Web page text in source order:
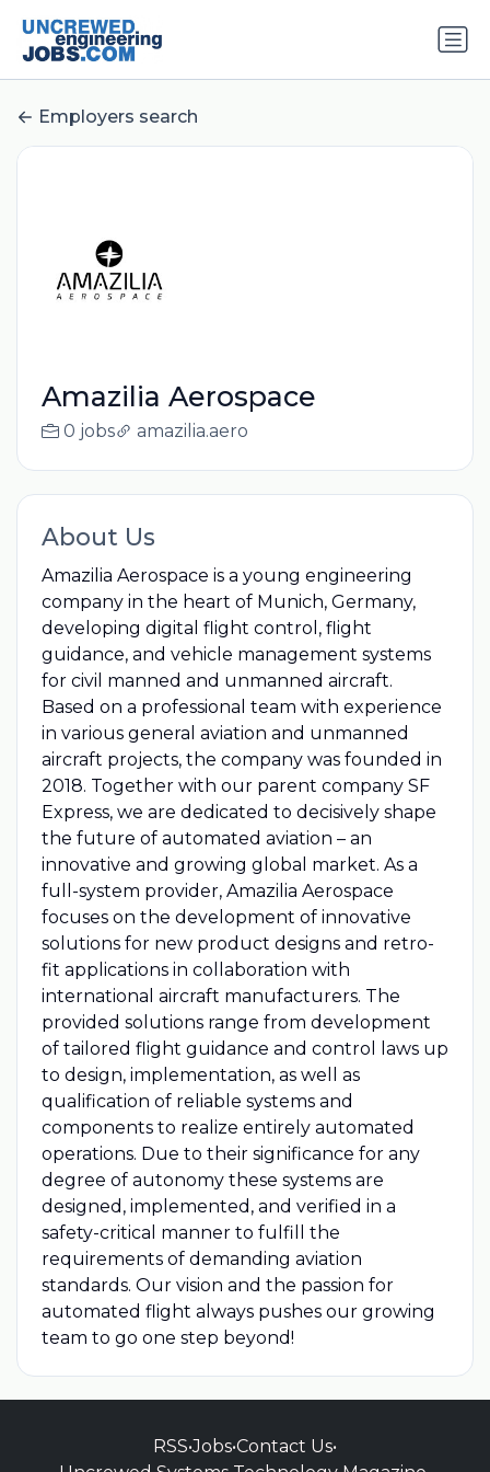
Employers search
Amazilia Aerospace
0 jobs amazilia.aero
About Us
Amazilia Aerospace is a young engineering
company in the heart of Munich, Germany,
developing digital flight control, flight
guidance, and vehicle management systems
for civil manned and unmanned aircraft.
Based on a professional team with experience
in various general aviation and unmanned
aircraft projects, the company was founded in
2018. Together with our parent company SF
Express, we are dedicated to decisively shape
the future of automated aviation – an
innovative and growing global market. As a
full-system provider, Amazilia Aerospace
focuses on the development of innovative
solutions for new product designs and retro-
fit applications in collaboration with
international aircraft manufacturers. The
provided solutions range from development
of tailored flight guidance and control laws up
to design, implementation, as well as
qualification of reliable systems and
components to realize entirely automated
operations. Due to their significance for any
degree of autonomy these systems are
designed, implemented, and verified in a
safety-critical manner to fulfill the
requirements of demanding aviation
standards. Our vision and the passion for
automated flight always pushes our growing
team to go one step beyond!
RSS•Jobs•Contact Us•